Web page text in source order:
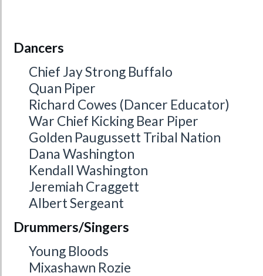
Dancers
Chief Jay Strong Buffalo
Quan Piper
Richard Cowes (Dancer Educator)
War Chief Kicking Bear Piper
Golden Paugussett Tribal Nation
Dana Washington
Kendall Washington
Jeremiah Craggett
Albert Sergeant
Drummers/Singers
Young Bloods
Mixashawn Rozie